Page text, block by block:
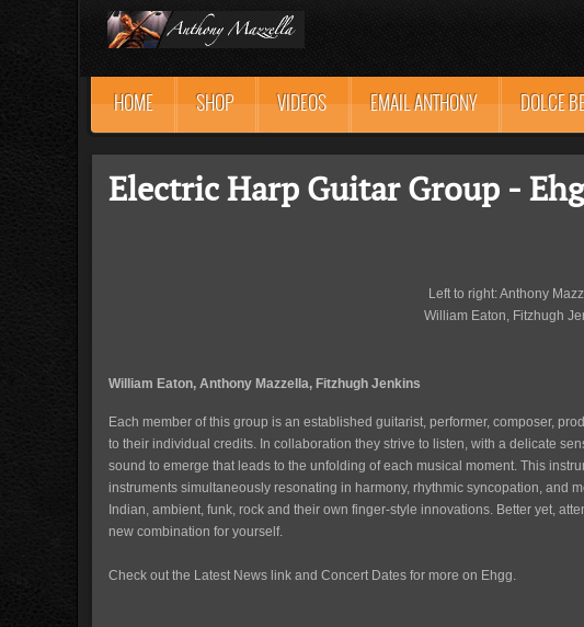
HOME SHOP VIDEOS EMAIL ANTHONY DOLCE
Electric Harp Guitar Group -
Left to right: Anthony
William Eaton, Fitzhugh
William Eaton, Anthony Mazzella, Fitzhugh Jenkins
Each member of this group is an established guitarist, performer, composer,
to their individual credits. In collaboration they strive to listen, with a delicate
sound to emerge that leads to the unfolding of each musical moment. This
instruments simultaneously resonating in harmony, rhythmic syncopation, and
Indian, ambient, funk, rock and their own finger-style innovations. Better yet,
new combination for yourself.
Check out the Latest News link and Concert Dates for more on Ehgg.